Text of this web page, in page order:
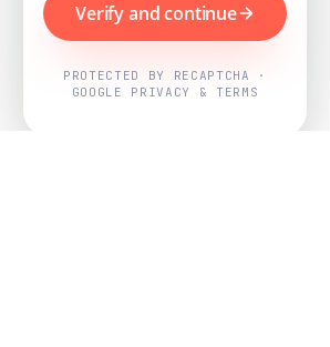
Verify and continue
PROTECTED BY RECAPTCHA ·
GOOGLE PRIVACY & TERMS